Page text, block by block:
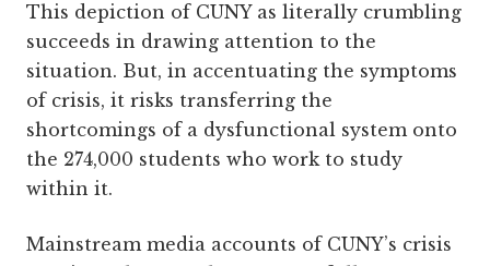
This depiction of CUNY as literally crumbling
succeeds in drawing attention to the
situation. But, in accentuating the symptoms
of crisis, it risks transferring the
shortcomings of a dysfunctional system onto
the 274,000 students who work to study
within it.
Mainstream media accounts of CUNY’s crisis